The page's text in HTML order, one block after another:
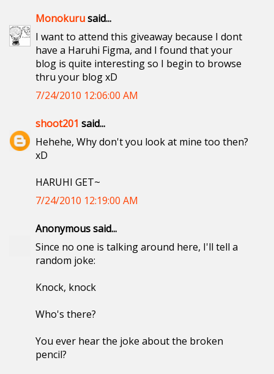
Monokurusaid...
I want to attend this giveaway because I dont
have a Haruhi Figma, and I found that your
blog is quite interesting so I begin to browse
thru your blog xD
7/24/2010 12:06:00 AM
shoot201 said...
Hehehe, Why don't you look at mine too then?
xD
HARUHI GET~
7/24/2010 12:19:00 AM
Anonymous said...
Since no one is talking around here, I'll tell a
random joke:
Knock, knock
Who's there?
You ever hear the joke about the broken
pencil?